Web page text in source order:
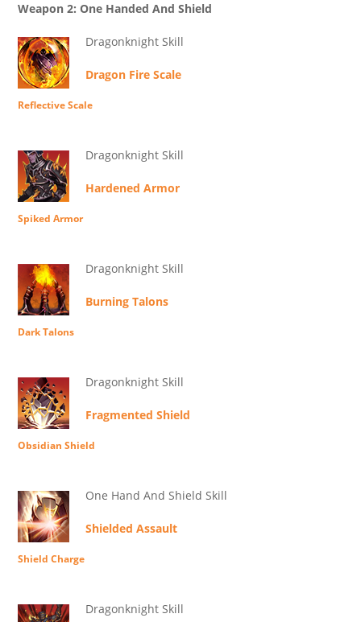
Weapon 2: One Handed And Shield
Dragonknight Skill
Dragon Fire Scale
Reflective Scale
Dragonknight Skill
Hardened Armor
Spiked Armor
Dragonknight Skill
Burning Talons
Dark Talons
Dragonknight Skill
Fragmented Shield
Obsidian Shield
One Hand And Shield Skill
Shielded Assault
Shield Charge
Dragonknight Skill